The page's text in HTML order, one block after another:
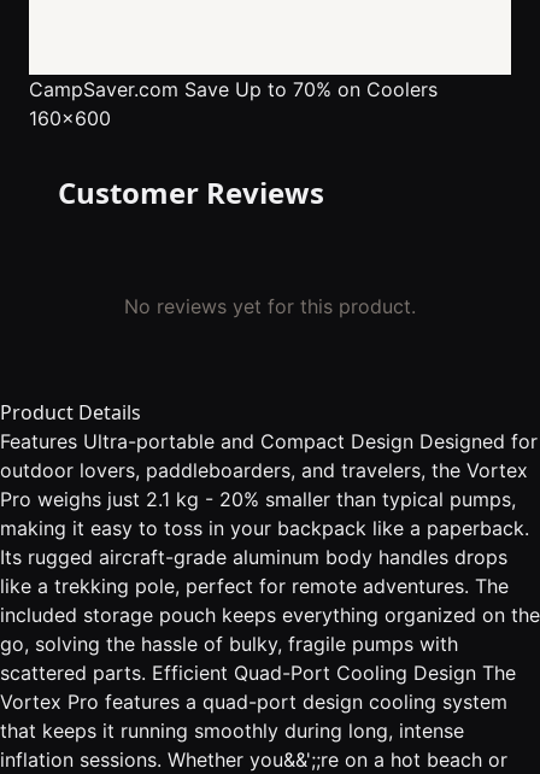
CampSaver.com Save Up to 70% on Coolers
160x600
Customer Reviews
No reviews yet for this product.
Product Details
Features Ultra-portable and Compact Design Designed for
outdoor lovers, paddleboarders, and travelers, the Vortex
Pro weighs just 2.1 kg - 20% smaller than typical pumps,
making it easy to toss in your backpack like a paperback.
Its rugged aircraft-grade aluminum body handles drops
like a trekking pole, perfect for remote adventures. The
included storage pouch keeps everything organized on the
go, solving the hassle of bulky, fragile pumps with
scattered parts. Efficient Quad-Port Cooling Design The
Vortex Pro features a quad-port design cooling system
that keeps it running smoothly during long, intense
inflation sessions. Whether you&&';;re on a hot beach or